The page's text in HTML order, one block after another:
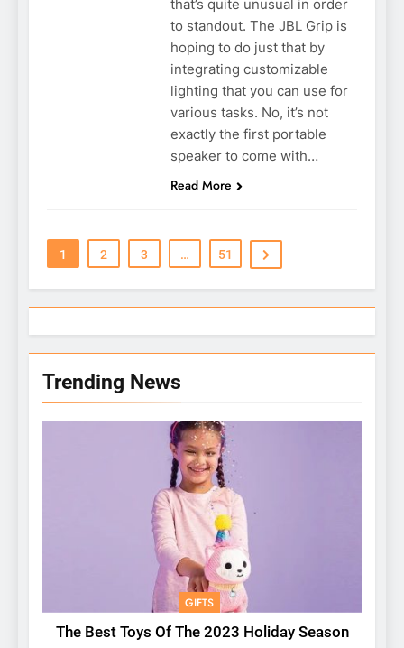
that’s quite unusual in order
to standout. The JBL Grip is
hoping to do just that by
integrating customizable
lighting that you can use for
various tasks. No, it’s not
exactly the first portable
speaker to come with…
Read More
1 2 3 … 51
Trending News
GIFTS
The Best Toys Of The 2023 Holiday Season